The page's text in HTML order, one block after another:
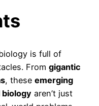
is full of
From gigantic
, these emerging
aren’t just